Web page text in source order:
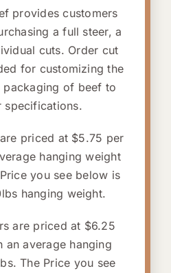
provides customers
a full steer, a
cuts. Order cut
for customizing the
packaging of beef to
specifications.
priced at $5.75 per
hanging weight
you see below is
hanging weight.
are priced at $6.25
an average hanging
The Price you see